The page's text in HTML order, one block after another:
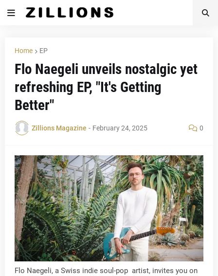
Home EP
Flo Naegeli unveils nostalgic yet
refreshing EP, "It's Getting
Better"
Zillions Magazine - February 24, 2025 0
Flo Naegeli, a Swiss indie soul-pop artist, invites you on